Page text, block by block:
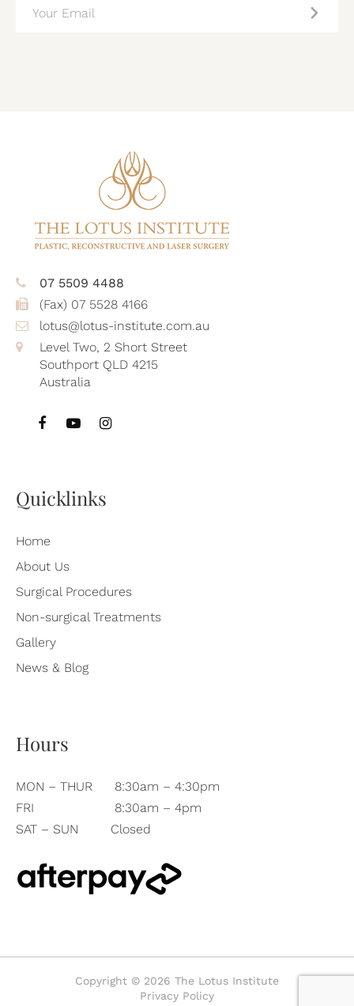
(REQUIRED)
07 5509 4488
(Fax) 07 5528 4166
lotus@lotus-institute.com.au
Level Two, 2 Short Street
Southport QLD 4215
Australia
Quicklinks
Home
About Us
Surgical Procedures
Non-surgical Treatments
Gallery
News & Blog
Hours
MON – THUR
8:30am – 4:30pm
FRI
8:30am – 4pm
SAT – SUN
Closed
Copyright © 2026 The Lotus Institute
Privacy Policy